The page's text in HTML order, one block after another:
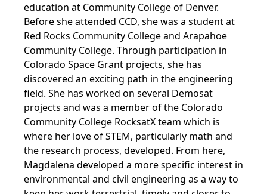
education at Community College of Denver.
Before she attended CCD, she was a student at
Red Rocks Community College and Arapahoe
Community College. Through participation in
Colorado Space Grant projects, she has
discovered an exciting path in the engineering
field. She has worked on several Demosat
projects and was a member of the Colorado
Community College RocksatX team which is
where her love of STEM, particularly math and
the research process, developed. From here,
Magdalena developed a more specific interest in
environmental and civil engineering as a way to